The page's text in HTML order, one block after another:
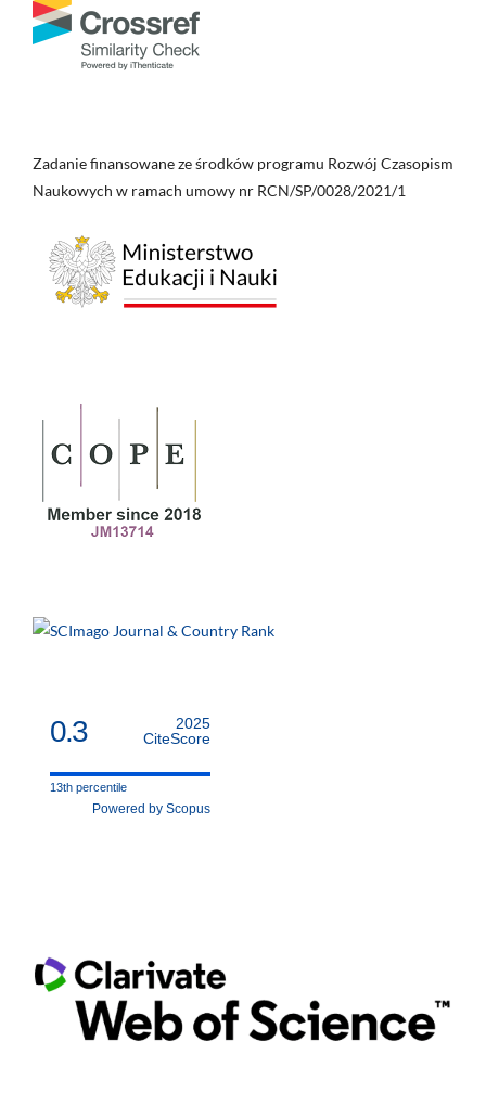
Zadanie finansowane ze środków programu Rozwój Czasopism
Naukowych w ramach umowy nr RCN/SP/0028/2021/1
0.3
2025
CiteScore
13th percentile
Powered by Scopus